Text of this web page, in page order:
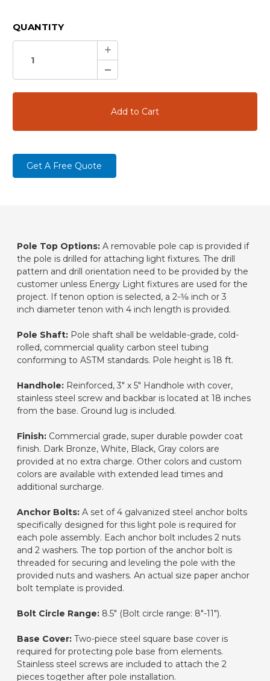
CURRENT
QUANTITY
Increase
Quantity:
Decrease
Quantity:
Get A Free Quote
Pole Top Options: A removable pole cap is provided if
the pole is drilled for attaching light fixtures. The drill
pattern and drill orientation need to be provided by the
customer unless Energy Light fixtures are used for the
project. If tenon option is selected, a 2-3⁄8 inch or 3
inch diameter tenon with 4 inch length is provided.
Pole Shaft: Pole shaft shall be weldable-grade, cold-
rolled, commercial quality carbon steel tubing
conforming to ASTM standards. Pole height is 18 ft.
Handhole: Reinforced, 3" x 5" Handhole with cover,
stainless steel screw and backbar is located at 18 inches
from the base. Ground lug is included.
Finish: Commercial grade, super durable powder coat
finish. Dark Bronze, White, Black, Gray colors are
provided at no extra charge. Other colors and custom
colors are available with extended lead times and
additional surcharge.
Anchor Bolts: A set of 4 galvanized steel anchor bolts
specifically designed for this light pole is required for
each pole assembly. Each anchor bolt includes 2 nuts
and 2 washers. The top portion of the anchor bolt is
threaded for securing and leveling the pole with the
provided nuts and washers. An actual size paper anchor
bolt template is provided.
Bolt Circle Range: 8.5" (Bolt circle range: 8"-11").
Base Cover: Two-piece steel square base cover is
required for protecting pole base from elements.
Stainless steel screws are included to attach the 2
pieces together after pole installation.